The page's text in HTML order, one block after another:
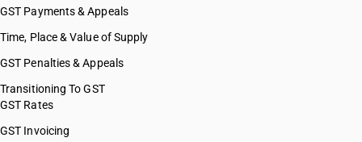
GST Payments & Appeals
Time, Place & Value of Supply
GST Penalties & Appeals
Transitioning To GST
GST Rates
GST Invoicing